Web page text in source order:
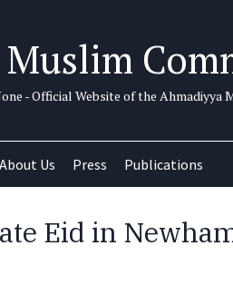
- Official Website of the Ahmadiyya
About Us Press Publications
Eid in